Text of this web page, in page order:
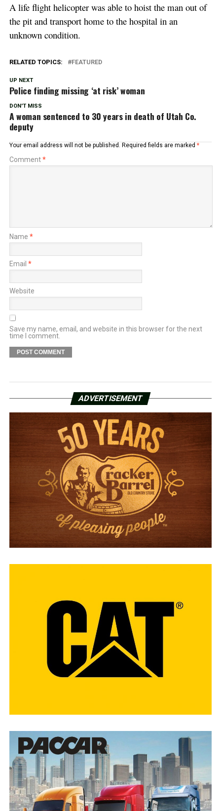
A life flight helicopter was able to hoist the man out of
the pit and transport home to the hospital in an
unknown condition.
RELATED TOPICS: FEATURED
UP NEXT
Police finding missing ‘at risk’ woman
DON'T MISS
A woman sentenced to 30 years in death of Utah Co.
deputy
Your email address will not be published. Required fields are marked *
Comment*
Name *
Email *
Website
Save my name, email, and website in this browser for the next
time I comment.
ADVERTISEMENT